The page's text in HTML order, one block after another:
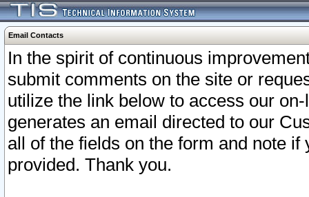
Email Contacts
In the spirit of continuous
submit comments on the site or
utilize the link below to access our
generates an email directed to our
all of the fields on the form and note
provided. Thank you.